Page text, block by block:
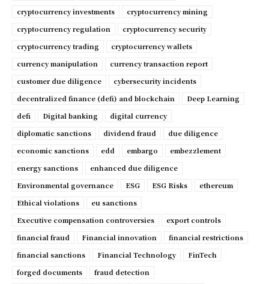
cryptocurrency investments
cryptocurrency mining
cryptocurrency regulation
cryptocurrency security
cryptocurrency trading
cryptocurrency wallets
currency manipulation
currency transaction report
customer due diligence
cybersecurity incidents
decentralized finance (defi) and blockchain
Deep Learning
defi
Digital banking
digital currency
diplomatic sanctions
dividend fraud
due diligence
economic sanctions
edd embargo
embezzlement
energy sanctions
enhanced due diligence
Environmental governance
ESG ESG Risks
ethereum
Ethical violations
eu sanctions
Executive compensation controversies
export controls
financial fraud
Financial innovation
financial restrictions
financial sanctions
Financial Technology
FinTech
forged documents
fraud detection